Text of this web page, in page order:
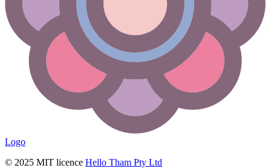
Logo
© 2025 MIT licence Hello Tham Pty Ltd